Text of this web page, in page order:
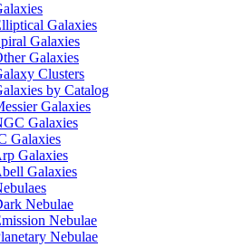
Galaxies
Galaxies
Galaxies
Clusters
by Catalog
Galaxies
Galaxies
Galaxies
Galaxies
Galaxies
Nebulae
Nebulae
Nebulae